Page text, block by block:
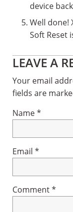
device
Well done!
Soft Reset
Reader
LEAVE A
Your email
fields are
Name*
Email *
Comment*